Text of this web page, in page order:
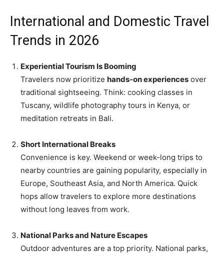
International and Domestic Travel
Trends in 2026
Experiential Tourism Is Booming
Travelers now prioritize hands-on experiences over
traditional sightseeing. Think: cooking classes in
Tuscany, wildlife photography tours in Kenya, or
meditation retreats in Bali.
Short International Breaks
Convenience is key. Weekend or week-long trips to
nearby countries are gaining popularity, especially in
Europe, Southeast Asia, and North America. Quick
hops allow travelers to explore more destinations
without long leaves from work.
National Parks and Nature Escapes
Outdoor adventures are a top priority. National parks,